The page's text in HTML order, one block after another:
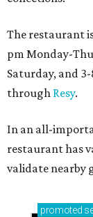
The restaurant
pm Monday-
Saturday, and
through Resy.
In an all-
restaurant has
validate nearby
promoted